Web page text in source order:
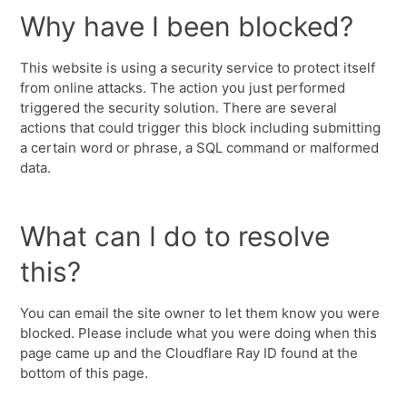
Why have I been blocked?
This website is using a security service to protect itself
from online attacks. The action you just performed
triggered the security solution. There are several
actions that could trigger this block including submitting
a certain word or phrase, a SQL command or malformed
data.
What can I do to resolve
this?
You can email the site owner to let them know you were
blocked. Please include what you were doing when this
page came up and the Cloudflare Ray ID found at the
bottom of this page.